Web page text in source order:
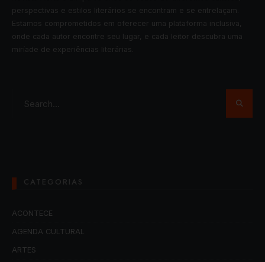
perspectivas e estilos literários se encontram e se entrelaçam.
Estamos comprometidos em oferecer uma plataforma inclusiva,
onde cada autor encontre seu lugar, e cada leitor descubra uma
miríade de experiências literárias.
CATEGORIAS
ACONTECE
AGENDA CULTURAL
ARTES